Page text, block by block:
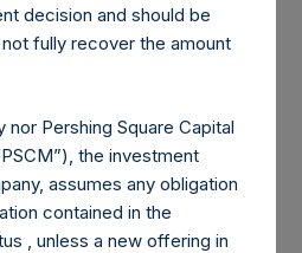
has published to its website, in
Delegated Regulation
in its own shares for
is available at
company-
Holdings, Ltd.
decision and should be
fully recover the amount
nor Pershing Square Capital
the investment
assumes any obligation
contained in the
, unless a new offering in